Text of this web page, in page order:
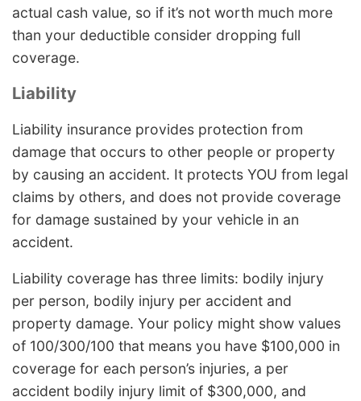
actual cash value, so if it’s not worth much more
than your deductible consider dropping full
coverage.
Liability
Liability insurance provides protection from
damage that occurs to other people or property
by causing an accident. It protects YOU from legal
claims by others, and does not provide coverage
for damage sustained by your vehicle in an
accident.
Liability coverage has three limits: bodily injury
per person, bodily injury per accident and
property damage. Your policy might show values
of 100/300/100 that means you have $100,000 in
coverage for each person’s injuries, a per
accident bodily injury limit of $300,000, and